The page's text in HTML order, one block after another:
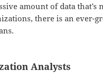
amount of data that’s
there is an ever-
Analysts